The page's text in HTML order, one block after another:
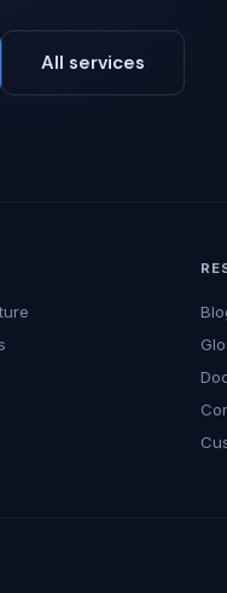
All services